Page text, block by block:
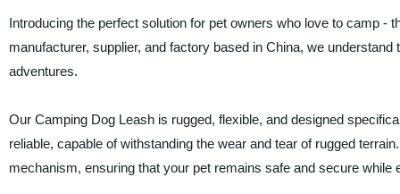
Introducing the perfect solution for pet owners who love to camp -
manufacturer, supplier, and factory based in China, we
adventures.
Our Camping Dog Leash is rugged, flexible, and designed
reliable, capable of withstanding the wear and tear of rugged
mechanism, ensuring that your pet remains safe and secure while